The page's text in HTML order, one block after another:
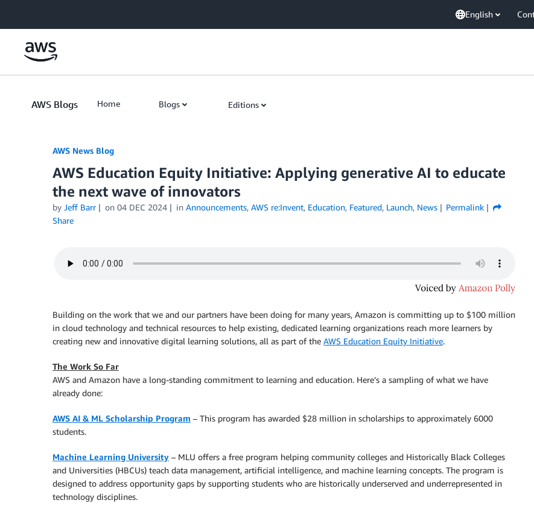
English
AWS Blogs Home Blogs Editions
AWS News Blog
AWS Education Equity Initiative: Applying generative AI to educate
the next wave of innovators
by Jeff Barr on 04 DEC 2024 in Announcements, AWS re:Invent, Education, Featured, Launch, News
Permalink
Share
Building on the work that we and our partners have been doing for many years, Amazon is committing up to $100 million
in cloud technology and technical resources to help existing, dedicated learning organizations reach more learners by
creating new and innovative digital learning solutions, all as part of the AWS Education Equity Initiative.
The Work So Far
AWS and Amazon have a long-standing commitment to learning and education. Here’s a sampling of what we have
already done:
AWS AI & ML Scholarship Program – This program has awarded $28 million in scholarships to approximately 6000
students.
Machine Learning University – MLU offers a free program helping community colleges and Historically Black Colleges
and Universities (HBCUs) teach data management, artificial intelligence, and machine learning concepts. The program is
designed to address opportunity gaps by supporting students who are historically underserved and underrepresented in
technology disciplines.